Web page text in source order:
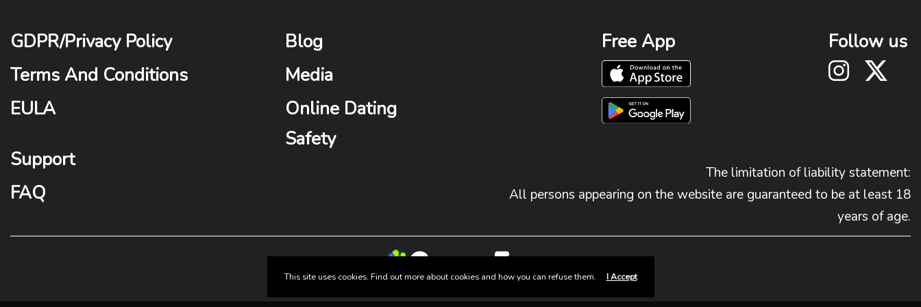
GDPR/Privacy Policy
Terms And Conditions
EULA
Support
FAQ
Blog
Media
Online Dating
Safety
Free App Follow us
The limitation of liability statement:
All persons appearing on the website are guaranteed to be at least 18
years of age.
This site uses cookies. Find out more about cookies and how you can refuse them. I Accept